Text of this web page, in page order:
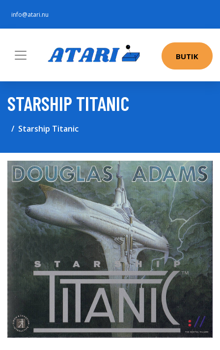
info@atari.nu
BUTIK
STARSHIP TITANIC
Starship Titanic